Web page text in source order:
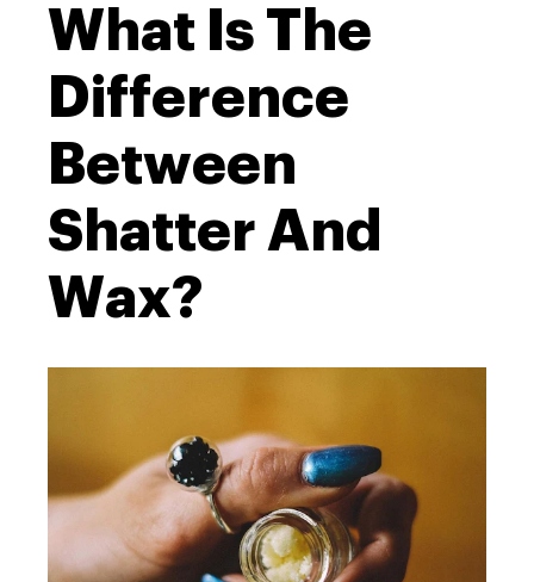
What Is The
Difference
Between
Shatter And
Wax?